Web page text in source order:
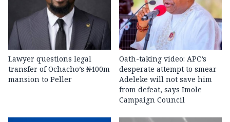
Lawyer questions legal
transfer of Ochacho’s ₦400m
mansion to Peller
Oath-taking video: APC’s
desperate attempt to smear
Adeleke will not save him
from defeat, says Imole
Campaign Council